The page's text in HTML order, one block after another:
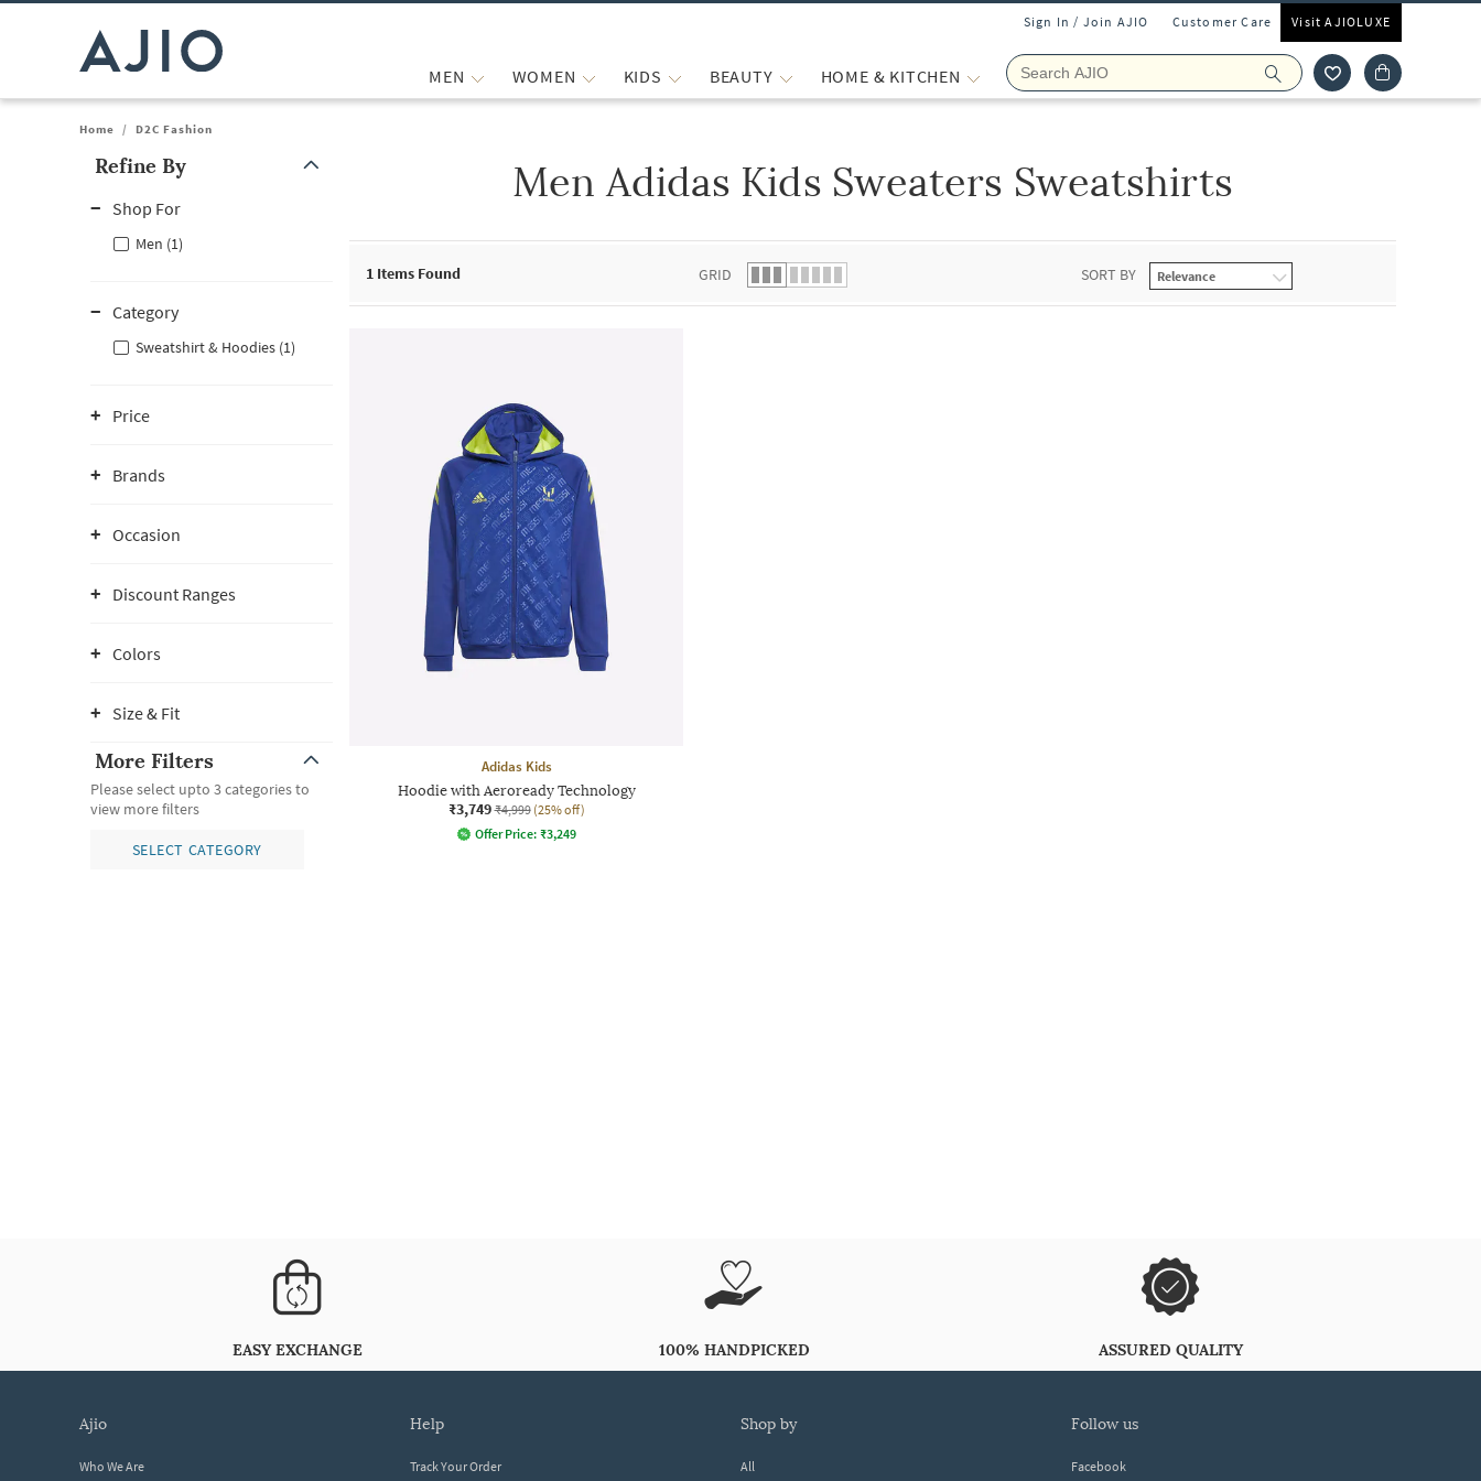
Sign In / Join AJIO Customer Care Visit AJIOLUXE
MEN WOMEN KIDS BEAUTY HOME & KITCHEN
Home / D2C Fashion
Refine By
Note: When an option is selected, it may move to the top of the list.
Shop For
Men (1)
Category
Sweatshirt & Hoodies (1)
Price
Brands
Occasion
Discount Ranges
Colors
Size & Fit
More Filters
Please select upto 3 categories to
view more filters
SELECT CATEGORY
Men Adidas Kids Sweaters Sweatshirts
1 Items Found GRID SORT BY
Adidas Kids
Hoodie with Aeroready Technology
₹3,749 ₹4,999 (25% off)
Offer Price: ₹3,249
EASY EXCHANGE 100% HANDPICKED ASSURED QUALITY
ajio
Who We Are
help
Track Your Order
shop by
All
follow us
Facebook